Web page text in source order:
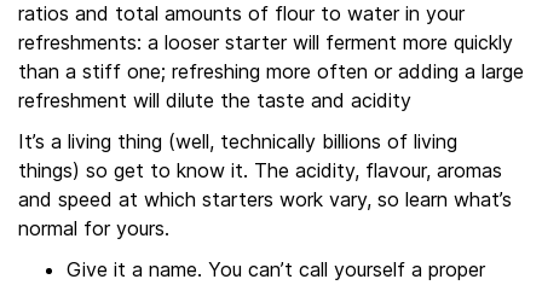
ratios and total amounts of flour to water in your
refreshments: a looser starter will ferment more quickly
than a stiff one; refreshing more often or adding a large
refreshment will dilute the taste and acidity
It’s a living thing (well, technically billions of living
things) so get to know it. The acidity, flavour, aromas
and speed at which starters work vary, so learn what’s
normal for yours.
Give it a name. You can’t call yourself a proper